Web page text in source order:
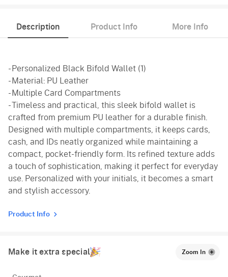
Description Product Info More Info
- Personalized Black Bifold Wallet (1)
- Material: PU Leather
- Multiple Card Compartments
- Timeless and practical, this sleek bifold wallet is
crafted from premium PU leather for a durable finish.
Designed with multiple compartments, it keeps cards,
cash, and IDs neatly organized while maintaining a
compact, pocket-friendly form. Its refined texture adds
a touch of sophistication, making it perfect for everyday
use. Personalized with your initials, it becomes a smart
and stylish accessory.
Product Info
Make it extra special Zoom In